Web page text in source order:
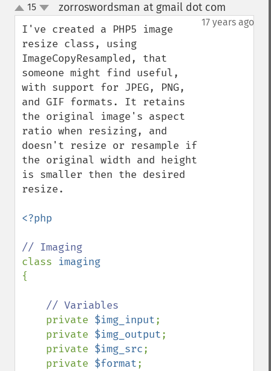
up
down
15 zorroswordsman at gmail dot com
17 years ago
I've created a PHP5 image
resize class, using
ImageCopyResampled, that
someone might find useful,
with support for JPEG, PNG,
and GIF formats. It retains
the original image's aspect
ratio when resizing, and
doesn't resize or resample if
the original width and height
is smaller then the desired
resize.
<?php
class
{
// Variables
private $img_input;
    private
$img_output;
    private
$img_src;
    private
$format;